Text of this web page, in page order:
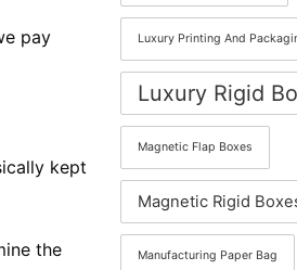
pay
kept
the
Luxury Printing And
Luxury Rigid
Magnetic Flap Boxes
Magnetic Rigid
Manufacturing Paper Bag